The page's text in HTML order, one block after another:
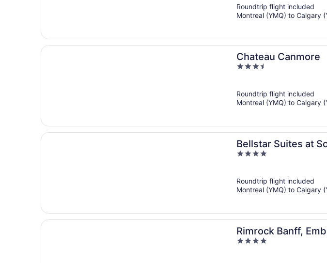
5
Roundtrip flight included
Montreal (YMQ) to Calgary
Chateau Canmore
3.5
5
Roundtrip flight included
Montreal (YMQ) to Calgary
Bellstar Suites at
4
5
Roundtrip flight included
Montreal (YMQ) to Calgary
Rimrock Banff,
4